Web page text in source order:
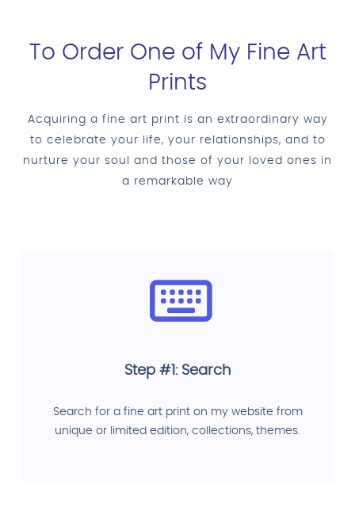
To Order One of My Fine Art
Prints
Acquiring a fine art print is an extraordinary way
to celebrate your life, your relationships, and to
nurture your soul and those of your loved ones in
a remarkable way
Step #1: Search
Search for a fine art print on my website from
unique or limited edition, collections, themes.